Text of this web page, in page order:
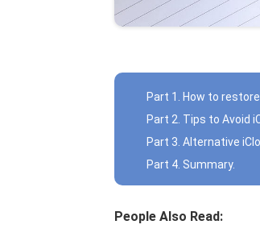
Part 1. How to
Part 2. Tips to Avoid
Part 3. Alternative
Part 4. Summary.
People Also Read: